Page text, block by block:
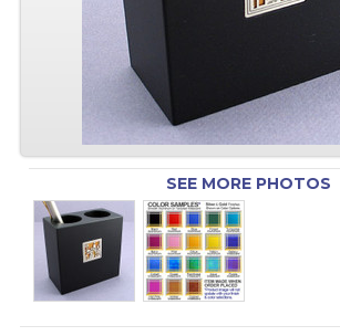
SEE MORE PHOTOS